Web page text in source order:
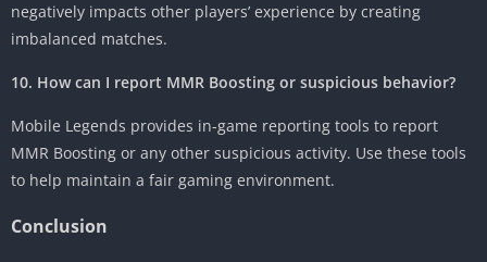
negatively impacts other players’ experience by creating
imbalanced matches.
10. How can I report MMR Boosting or suspicious behavior?
Mobile Legends provides in-game reporting tools to report
MMR Boosting or any other suspicious activity. Use these tools
to help maintain a fair gaming environment.
Conclusion